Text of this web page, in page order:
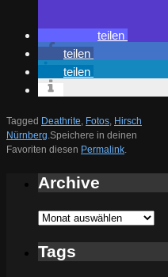
teilen
teilen
teilen
Tagged Deathrite, Fotos, Hirsch
Nürnberg.Speichere in deinen
Favoriten diesen Permalink.
Archive
Archive
Tags